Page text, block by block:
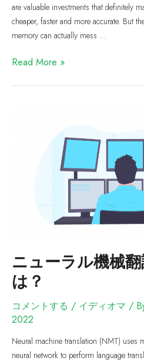
are valuable investments that definitely
cheaper, faster and more accurate. But
memory can actually mess …
Read More »
ニューラル機械
は？
コメントする / イディオマ /
2022
Neural machine translation (NMT) uses
neural network to perform language